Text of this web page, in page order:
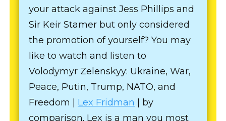
your attack against Jess Phillips and
Sir Keir Stamer but only considered
the promotion of yourself? You may
like to watch and listen to
Volodymyr Zelenskyy: Ukraine, War,
Peace, Putin, Trump, NATO, and
Freedom | Lex Fridman | by
comparison. Lex is a man you most